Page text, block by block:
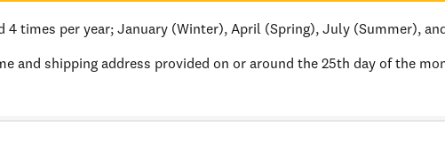
4 times per year; January (Winter), April (Spring), July (Summer),
and shipping address provided on or around the 25th day of the